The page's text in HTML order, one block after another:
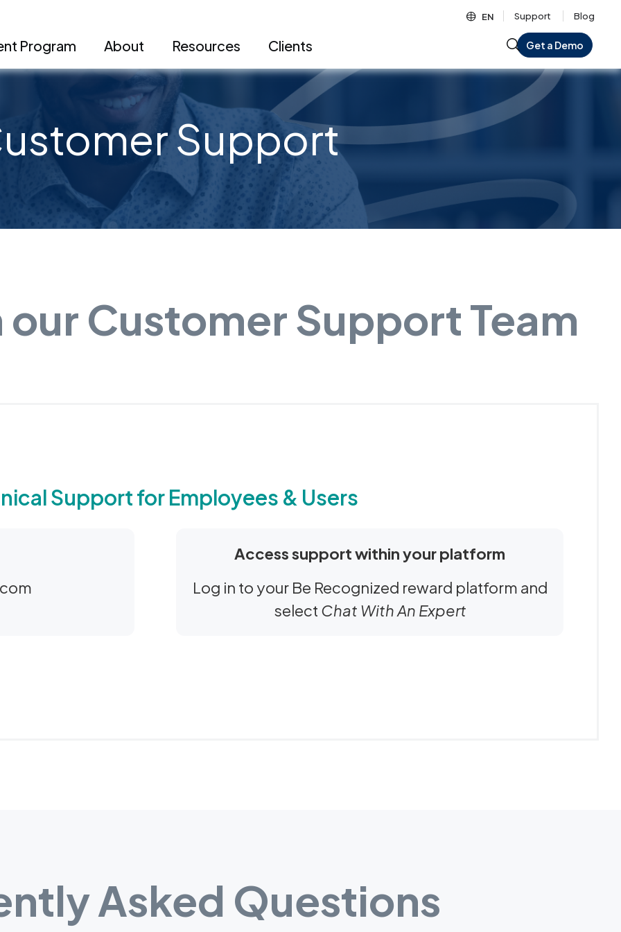
EN Support Blog
Program About Resources Clients Get a Demo
Support
Customer Support Team
Support for Employees & Users
Access support within your platform
Log in to your Be Recognized reward platform and
select Chat With An Expert
Asked Questions